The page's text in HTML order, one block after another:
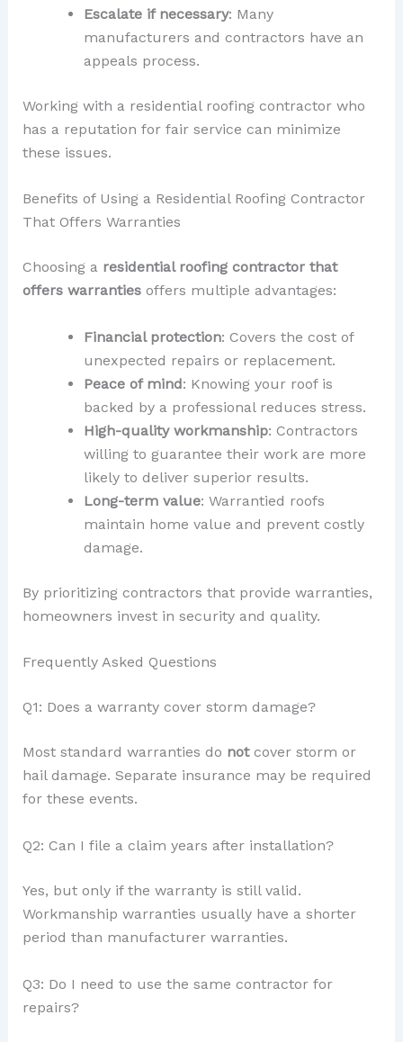
Escalate if necessary: Many
manufacturers and contractors have an
appeals process.
Working with a residential roofing contractor who
has a reputation for fair service can minimize
these issues.
Benefits of Using a Residential Roofing Contractor
That Offers Warranties
Choosing a residential roofing contractor that
offers warrantiesoffers multiple advantages:
Financial protection: Covers the cost of
unexpected repairs or replacement.
Peace of mind: Knowing your roof is
backed by a professional reduces stress.
High-quality workmanship: Contractors
willing to guarantee their work are more
likely to deliver superior results.
Long-term value: Warrantied roofs
maintain home value and prevent costly
damage.
By prioritizing contractors that provide warranties,
homeowners invest in security and quality.
Frequently Asked Questions
Q1: Does a warranty cover storm damage?
Most standard warranties do notcover storm or
hail damage. Separate insurance may be required
for these events.
Q2: Can I file a claim years after installation?
Yes, but only if the warranty is still valid.
Workmanship warranties usually have a shorter
period than manufacturer warranties.
Q3: Do I need to use the same contractor for
repairs?